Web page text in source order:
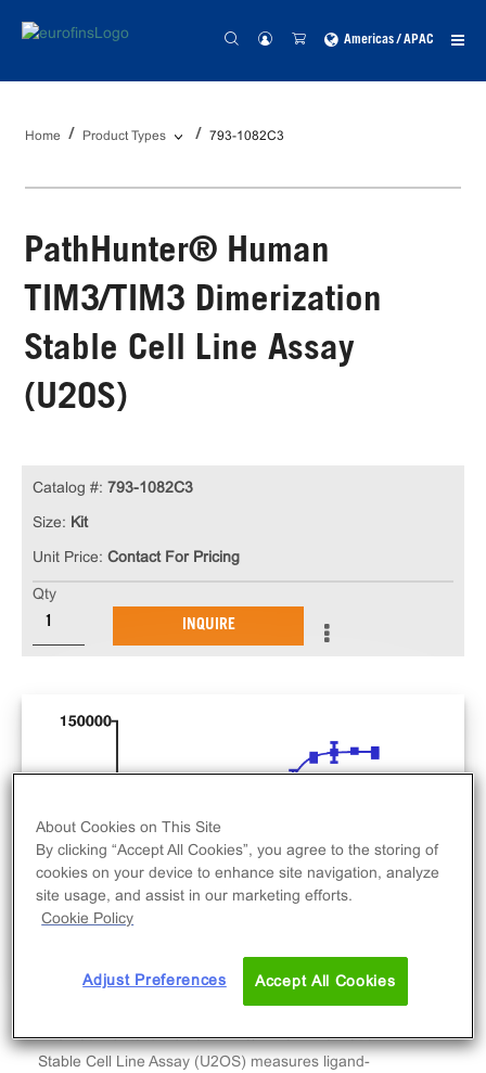
Americas / APAC
Home Product Types 793-1082C3
PathHunter® Human
TIM3/TIM3 Dimerization
Stable Cell Line Assay
(U2OS)
The PathHunter® Human TIM3/TIM3 Dimerization
Stable Cell Line Assay (U2OS) measures ligand-
Catalog #: 793-1082C3
Size: Kit
Unit Price: Contact For Pricing
Qty
INQUIRE
About Cookies on This Site
By clicking “Accept All Cookies”, you agree to the storing of
cookies on your device to enhance site navigation, analyze
site usage, and assist in our marketing efforts.
Cookie Policy
Adjust Preferences Accept All Cookies